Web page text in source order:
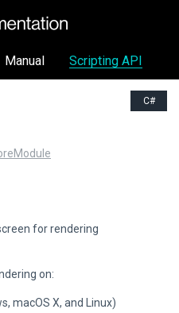
Manual Scripting API
C#
for rendering
on:
macOS X, and Linux)